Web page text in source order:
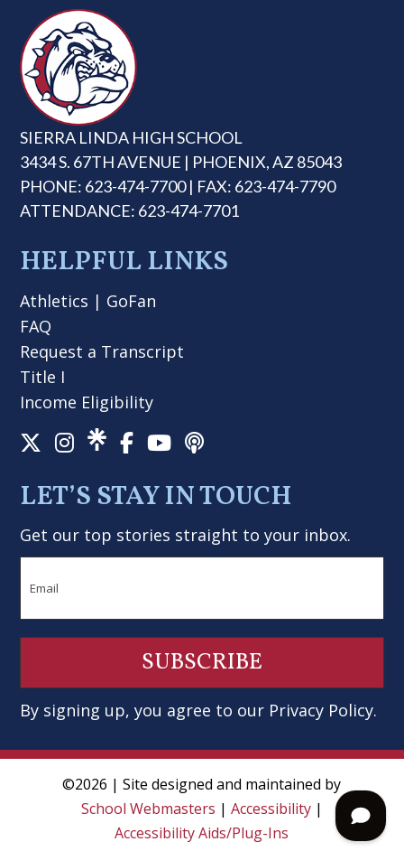
SIERRA LINDA HIGH SCHOOL
3434 S. 67TH AVENUE | PHOENIX, AZ 85043
PHONE: 623-474-7700 | FAX: 623-474-7790
ATTENDANCE: 623-474-7701
HELPFUL LINKS
Athletics | GoFan
FAQ
Request a Transcript
Title I
Income Eligibility
LET’S STAY IN TOUCH
Get our top stories straight to your inbox.
By signing up, you agree to our Privacy Policy.
©2026 | Site designed and maintained by
School Webmasters | Accessibility|
Accessibility Aids/Plug-Ins